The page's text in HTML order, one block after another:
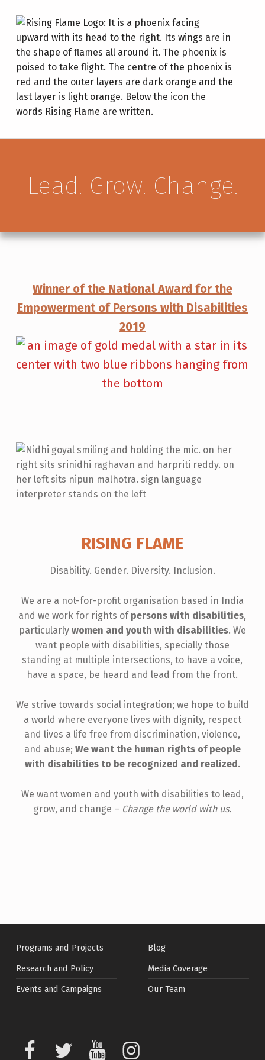
Lead. Grow. Change.
Winner of the National Award for the
Empowerment of Persons with Disabilities
2019
RISING FLAME
Disability. Gender. Diversity. Inclusion.
We are a not-for-profit organisation based in India
and we work for rights of persons with disabilities,
particularly women and youth with disabilities. We
want people with disabilities, specially those
standing at multiple intersections, to have a voice,
have a space, be heard and lead from the front.
We strive towards social integration; we hope to build
a world where everyone lives with dignity, respect
and lives a life free from discrimination, violence,
and abuse; We want the human rights of people
with disabilities to be recognized and realized.
We want women and youth with disabilities to lead,
grow, and change – Change the world with us.
Programs and Projects
Research and Policy
Events and Campaigns
Blog
Media Coverage
Our Team
Facebook
TwitterYoutube